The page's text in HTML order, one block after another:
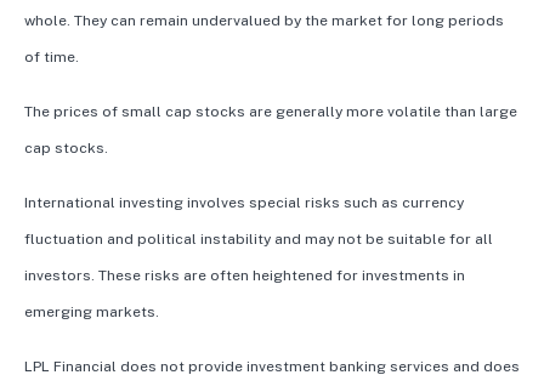
whole. They can remain undervalued by the market for long periods
of time.
The prices of small cap stocks are generally more volatile than large
cap stocks.
International investing involves special risks such as currency
fluctuation and political instability and may not be suitable for all
investors. These risks are often heightened for investments in
emerging markets.
LPL Financial does not provide investment banking services and does